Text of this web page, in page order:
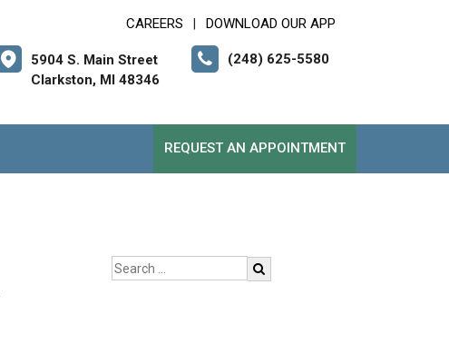
CAREERS DOWNLOAD OUR APP
5904 S. Main Street
Clarkston, MI 48346
(248) 625-5580
REQUEST AN APPOINTMENT